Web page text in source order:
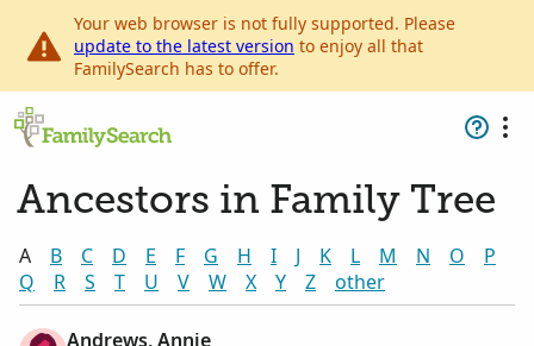
Your web browser is not fully supported. Please
update to the latest version to enjoy all that
FamilySearch has to offer.
Ancestors in Family Tree
A B C D E F G H I J K L M N O
P
Q
R S T U V W X Y Z other
Andrews, Annie